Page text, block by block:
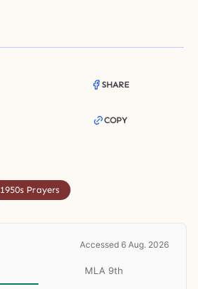
SHARE
COPY
1950s Prayers
Accessed 6 Aug. 2026
MLA 9th